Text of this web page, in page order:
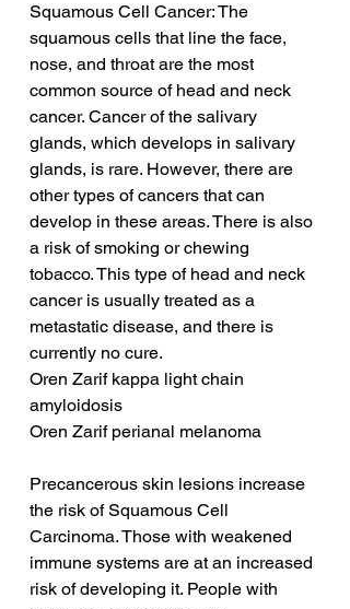
Squamous Cell Cancer: The
squamous cells that line the face,
nose, and throat are the most
common source of head and neck
cancer. Cancer of the salivary
glands, which develops in salivary
glands, is rare. However, there are
other types of cancers that can
develop in these areas. There is also
a risk of smoking or chewing
tobacco. This type of head and neck
cancer is usually treated as a
metastatic disease, and there is
currently no cure.
Oren Zarif kappa light chain
amyloidosis
Oren Zarif perianal melanoma
Precancerous skin lesions increase
the risk of Squamous Cell
Carcinoma. Those with weakened
immune systems are at an increased
risk of developing it. People with